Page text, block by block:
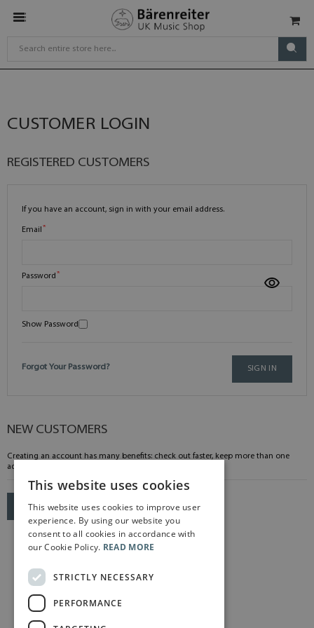
CUSTOMER LOGIN
REGISTERED CUSTOMERS
If you have an account, sign in with your email address.
Email
Password
Show Password
SIGN IN
Forgot Your Password?
NEW CUSTOMERS
Creating an account has many benefits: check out faster, keep more than one
address, track orders and more.
CREATE AN ACCOUNT
This website uses cookies
This website uses cookies to improve user
experience. By using our website you
consent to all cookies in accordance with
our Cookie Policy. READ MORE
STRICTLY NECESSARY
PERFORMANCE